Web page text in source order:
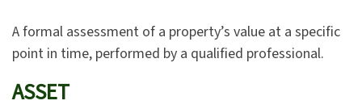
A formal assessment of a property’s value at a specific
point in time, performed by a qualified professional.
ASSET